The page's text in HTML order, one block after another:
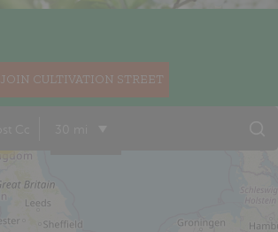
JOIN CULTIVATION STREET